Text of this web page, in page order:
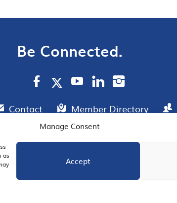
Manage Consent
as
Accept
Be Connected.
Contact Member Directory